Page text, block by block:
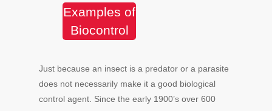
Examples of
Biocontrol
Just because an insect is a predator or a parasite
does not necessarily make it a good biological
control agent. Since the early 1900’s over 600